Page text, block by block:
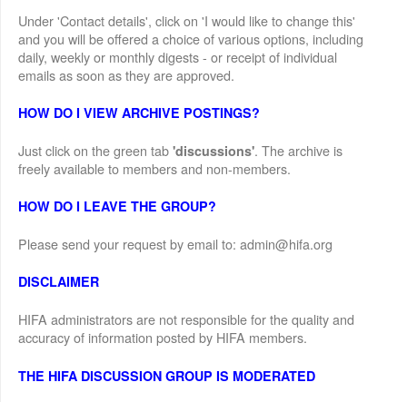
Under 'Contact details', click on 'I would like to change this'
and you will be offered a choice of various options, including
daily, weekly or monthly digests - or receipt of individual
emails as soon as they are approved.
HOW DO I VIEW ARCHIVE POSTINGS?
Just click on the green tab'discussions'. The archive is
freely available to members and non-members.
HOW DO I LEAVE THE GROUP?
Please send your request by email to: admin@hifa.org
DISCLAIMER
HIFA administrators are not responsible for the quality and
accuracy of information posted by HIFA members.
THE HIFA DISCUSSION GROUP IS MODERATED